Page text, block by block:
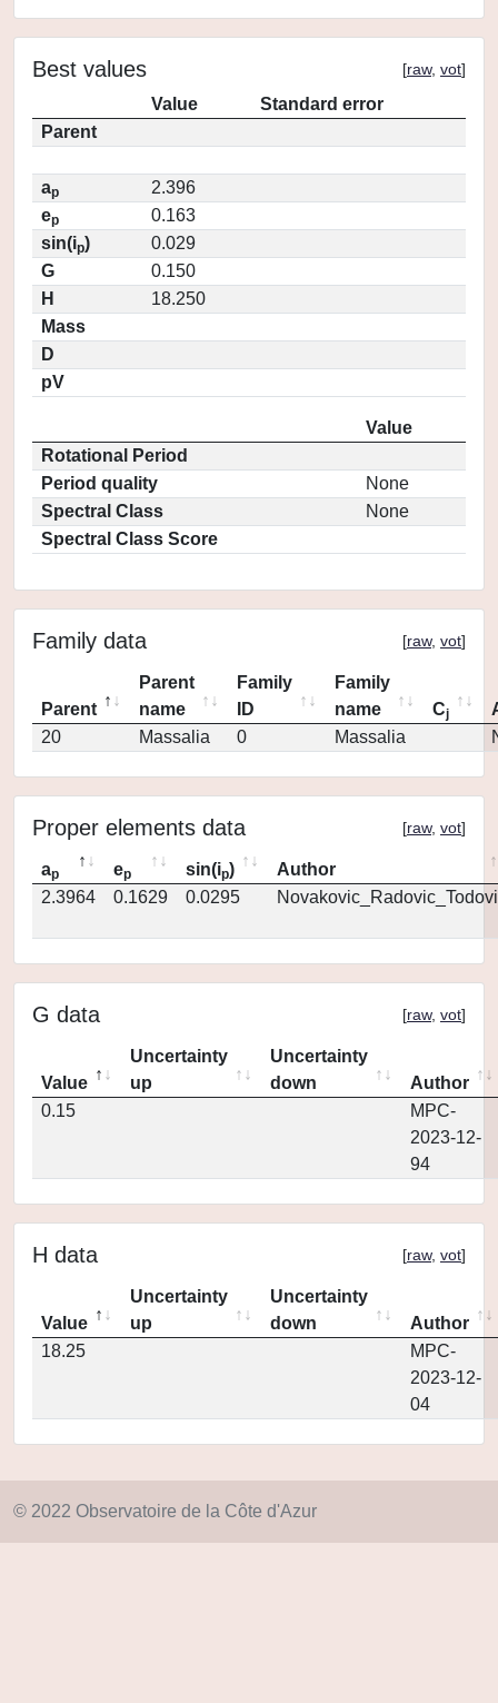
Best values [raw, vot]
Value
Standard error
Parent
ap
2.396
ep
0.163
sin(ip)
0.029
G
0.150
H
18.250
Mass
D
pV
Value
Rotational Period
Period quality
None
Spectral Class
None
Spectral Class Score
Family data [raw, vot]
Parent
Parent
name
Family
ID
Family
name
Cj
20
Massalia 0 Massalia
Proper elements data [raw, vot]
ap ep sin(ip)
Author
2.3964
0.1629 0.0295
G data [raw, vot]
Value
Uncertainty
up
Uncertainty
down
Author
0.15
MPC-
2023-12-
94
H data [raw, vot]
Value
Uncertainty
up
Uncertainty
down
Author
18.25
MPC-
2023-12-
04
© 2022 Observatoire de la Côte d'Azur